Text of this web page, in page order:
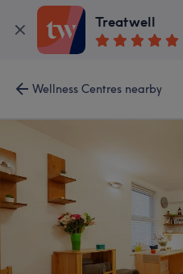
Treatwell
Wellness Centres nearby